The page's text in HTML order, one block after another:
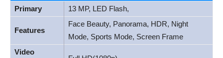
Primary 13 MP, LED Flash,
Features
Face Beauty, Panorama, HDR, Night
Mode, Sports Mode, Screen Frame
Video